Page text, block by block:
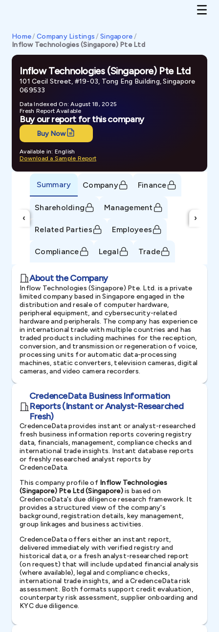
Home/ Company Listings / Singapore/
Inflow Technologies (Singapore) Pte Ltd
Inflow Technologies (Singapore) Pte Ltd
101 Cecil Street, #19-03, Tong Eng Building, Singapore
069533
Data Indexed On: August 18, 2025
Fresh Report Available
Buy our report for this company
Buy Now
Available in: English
Download a Sample Report
‹
Summary Company Finance
Shareholding Management
Related Parties Employees
Compliance Legal Trade
›
About the Company
Inflow Technologies (Singapore) Pte. Ltd. is a private
limited company based in Singapore engaged in the
distribution and resale of computer hardware,
peripheral equipment, and cybersecurity-related
hardware and peripherals. The company has experience
in international trade with multiple countries and has
traded products including machines for the reception,
conversion, and transmission or regeneration of voice,
processing units for automatic data-processing
machines, static converters, television cameras, digital
cameras, and video camera recorders.
CredenceData Business Information
Reports (Instant or Analyst-Researched
Fresh)
CredenceData provides instant or analyst-researched
fresh business information reports covering registry
data, financials, management, compliance checks and
international trade insights. Instant database reports
or freshly researched analyst reports by
CredenceData.
This company profile of Inflow Technologies
(Singapore) Pte Ltd (Singapore)is based on
CredenceData's due diligence research framework. It
provides a structured view of the company's
background, registration details, key management,
group linkages and business activities.
CredenceData offers either an instant report,
delivered immediately with verified registry and
historical data, or a fresh analyst-researched report
(on request) that will include updated financial analysis
(where available), legal and compliance checks,
international trade insights, and a CredenceData risk
assessment. Both formats support credit evaluation,
counterparty risk assessment, supplier onboarding and
KYC due diligence.